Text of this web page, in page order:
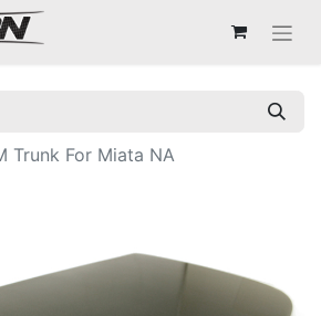
Trunk For Miata NA